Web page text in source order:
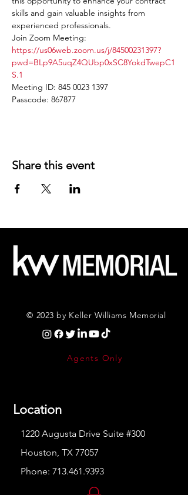
skills and gain valuable insights from
experienced professionals.
Join Zoom Meeting:
https://us06web.zoom.us/j/84500231397?
pwd=BLp9A5uqZ4QUbp0xSC8YokdTwepC1
S.1
Meeting ID: 845 0023 1397
Passcode: 867877
Share this event
© 2023 by Keller Williams Memorial
Agents Only
Location
1220 Augusta Drive Suite #300
Houston, TX 77057
Phone: 713.461.9393